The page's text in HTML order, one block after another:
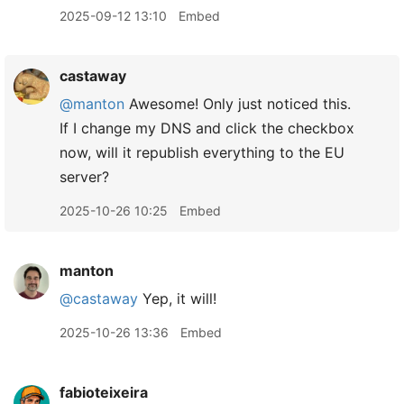
2025-09-12 13:10 Embed
castaway
@manton Awesome! Only just noticed this.
If I change my DNS and click the checkbox
now, will it republish everything to the EU
server?
2025-10-26 10:25 Embed
manton
@castaway Yep, it will!
2025-10-26 13:36 Embed
fabioteixeira